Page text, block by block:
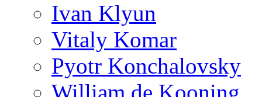
Ivan Klyun
Vitaly Komar
Pyotr Konchalovsky